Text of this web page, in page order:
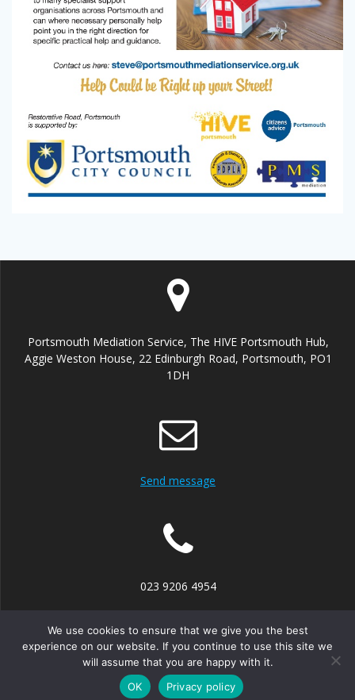
Portsmouth Mediation Service, The HIVE Portsmouth Hub,
Aggie Weston House, 22 Edinburgh Road, Portsmouth, PO1
1DH
Send message
023 9206 4954
© 2026 Portsmouth Mediation Service. Built using WordPress
and the Mesmerize theme
We use cookies to ensure that we give you the best
experience on our website. If you continue to use this site we
will assume that you are happy with it.
OK
Privacy policy